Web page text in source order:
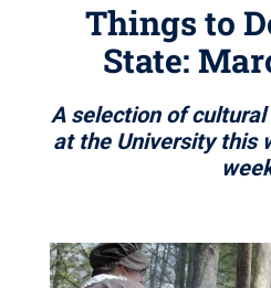
Things to
State:
A selection of
at the University this